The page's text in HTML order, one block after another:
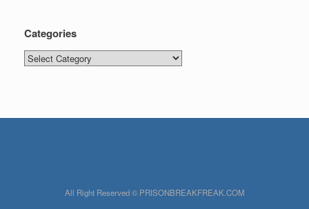
Categories
Categories
All Right Reserved © PRISONBREAKFREAK.COM